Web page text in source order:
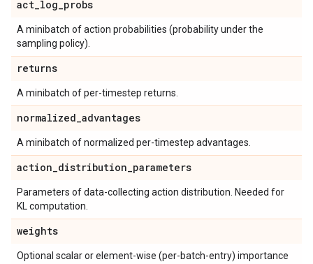
act_log_probs
A minibatch of action probabilities (probability under the
sampling policy).
returns
A minibatch of per-timestep returns.
normalized_advantages
A minibatch of normalized per-timestep advantages.
action_distribution_parameters
Parameters of data-collecting action distribution. Needed for
KL computation.
weights
Optional scalar or element-wise (per-batch-entry) importance